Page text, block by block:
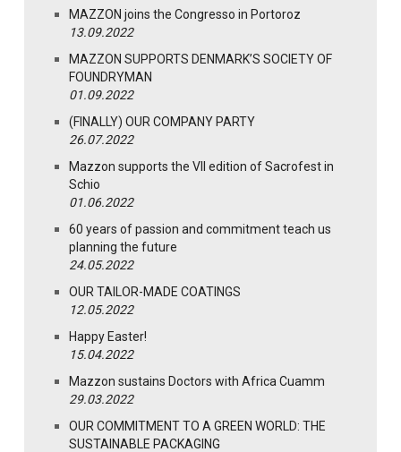
MAZZON joins the Congresso in Portoroz
13.09.2022
MAZZON SUPPORTS DENMARK’S SOCIETY OF
FOUNDRYMAN
01.09.2022
(FINALLY) OUR COMPANY PARTY
26.07.2022
Mazzon supports the VII edition of Sacrofest in
Schio
01.06.2022
60 years of passion and commitment teach us
planning the future
24.05.2022
OUR TAILOR-MADE COATINGS
12.05.2022
Happy Easter!
15.04.2022
Mazzon sustains Doctors with Africa Cuamm
29.03.2022
OUR COMMITMENT TO A GREEN WORLD: THE
SUSTAINABLE PACKAGING